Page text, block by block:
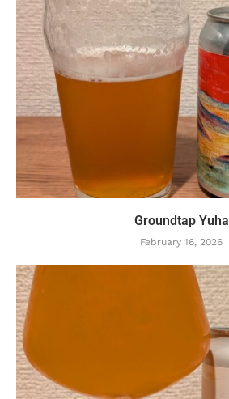
Groundtap Yuha
February 16, 2026